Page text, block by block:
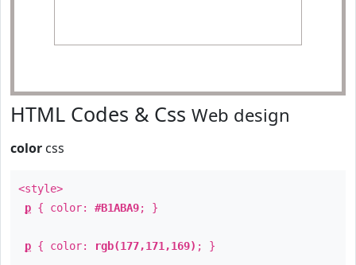
HTML Codes & Css Web design
color css
<style>
p { color: #B1ABA9; }
p { color: rgb(177,171,169) ; }